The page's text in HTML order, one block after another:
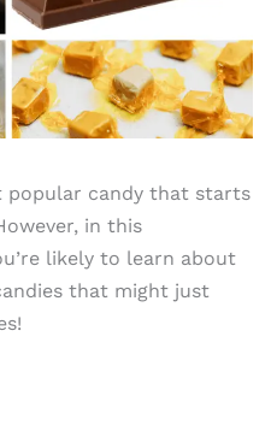
popular candy that starts
in this
likely to learn about
that might just